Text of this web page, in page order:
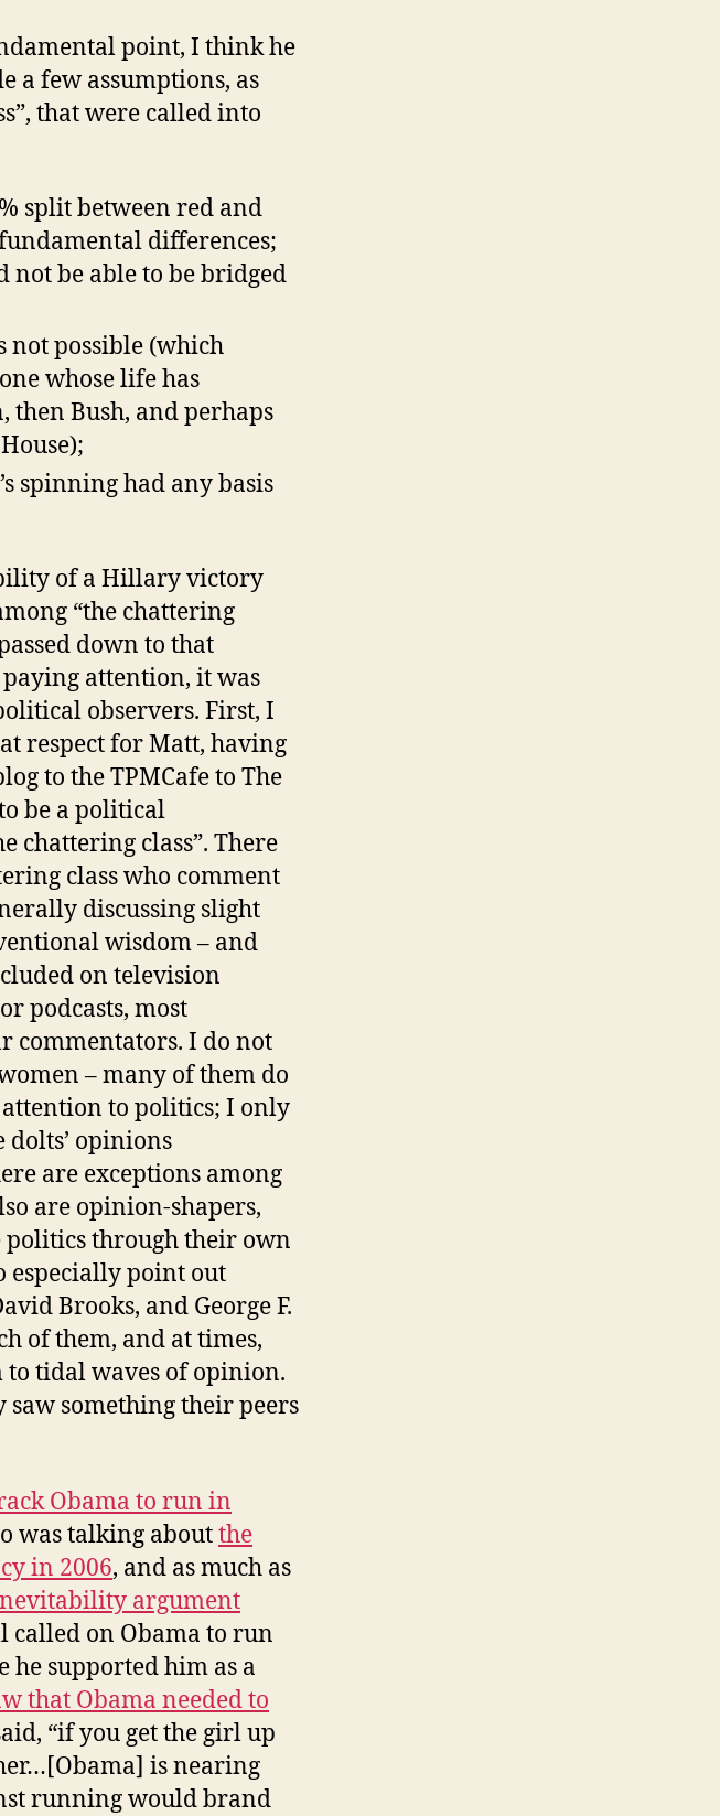
point, I think he
a few assumptions, as
that were called into
split between red and
differences;
not be able to be bridged
not possible (which
whose life has
then Bush, and perhaps
spinning had any basis
of a Hillary victory
“the chattering
down to that
attention, it was
observers. First, I
respect for Matt, having
to the TPMCafe to The
be a political
chattering class”. There
class who comment
discussing slight
wisdom – and
on television
podcasts, most
commentators. I do not
– many of them do
attention to politics; I only
dolts’ opinions
are exceptions among
are opinion-shapers,
through their own
especially point out
Brooks, and George F.
of them, and at times,
tidal waves of opinion.
something their peers
Obama to run in
was talking aboutthe
in 2006, and as much as
argument
called on Obama to run
he supported him as a
that Obama needed to
“if you get the girl up
is nearing
running would brand